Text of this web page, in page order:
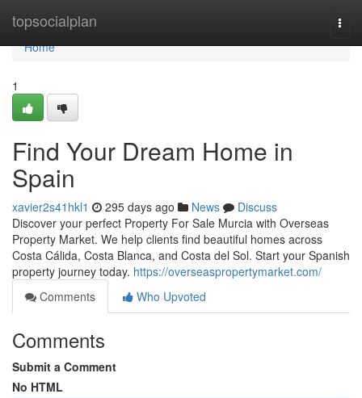
topsocialplan
Home
Home
1
Find Your Dream Home in
Spain
xavier2s41hkl1 295 days ago News
Discuss
Discover your perfect Property For Sale Murcia with Overseas
Property Market. We help clients find beautiful homes across
Costa Cálida, Costa Blanca, and Costa del Sol. Start your Spanish
property journey today. https://overseaspropertymarket.com/
Comments
Who Upvoted
Comments
Submit a Comment
No HTML